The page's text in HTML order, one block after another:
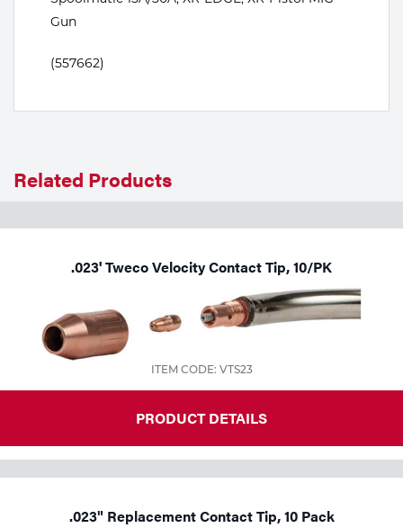
Spotwelding
Stick
Welding
Gun
(557662)
Related Products
.023' Tweco Velocity Contact Tip, 10/PK
ITEM CODE: VTS23
PRODUCT DETAILS
.023" Replacement Contact Tip, 10 Pack